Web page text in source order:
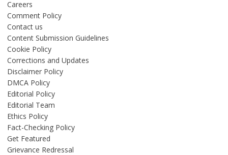
Careers
Comment Policy
Contact us
Content Submission Guidelines
Cookie Policy
Corrections and Updates
Disclaimer Policy
DMCA Policy
Editorial Policy
Editorial Team
Ethics Policy
Fact-Checking Policy
Get Featured
Grievance Redressal